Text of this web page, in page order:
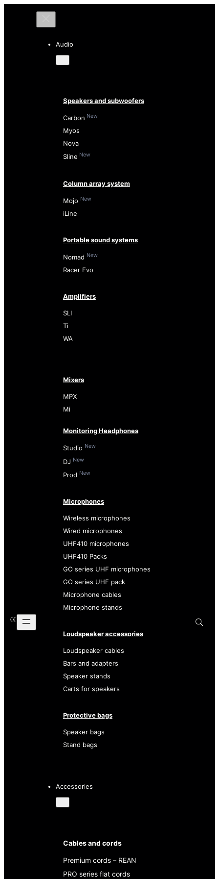
Audio
Speakers and subwoofers
Carbon New
Myos
Nova
Sline New
Column array system
Mojo New
iLine
Portable sound systems
Nomad New
Racer Evo
Amplifiers
SLI
Ti
WA
Mixers
MPX
Mi
Monitoring Headphones
Studio New
DJ New
Prod New
Microphones
Wireless microphones
Wired microphones
UHF410 microphones
UHF410 Packs
GO series UHF microphones
GO series UHF pack
Microphone cables
Microphone stands
Loudspeaker accessories
Loudspeaker cables
Bars and adapters
Speaker stands
Carts for speakers
Protective bags
Speaker bags
Stand bags
Accessories
Cables and cords
Premium cords – REAN
PRO series flat cords